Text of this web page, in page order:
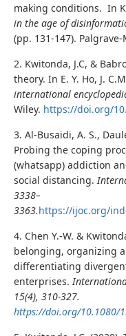
making conditions. In
in the age of
(pp. 131-147).
2. Kwitonda, J.C, &
theory. In E. Y. Ho, J.
international
Wiley. https://doi.org/
3. Al-Busaidi, A. S.,
Probing the coping
(whatsapp) addiction
social distancing.
3338–
3363.https://ijoc.org/
4. Chen Y.-W. &
belonging, organizing
differentiating
enterprises.
15(4), 310-327.
https://doi.org/10.1080/